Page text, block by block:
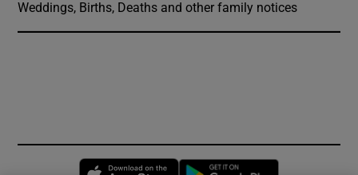
Weddings, Births, Deaths and other family notices
Opens in new window